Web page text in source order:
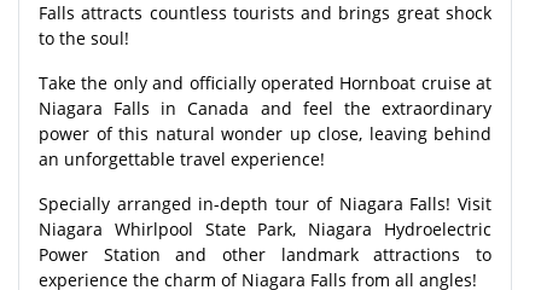
Falls attracts countless tourists and brings great shock
to the soul!
Take the only and officially operated Hornboat cruise at
Niagara Falls in Canada and feel the extraordinary
power of this natural wonder up close, leaving behind
an unforgettable travel experience!
Specially arranged in-depth tour of Niagara Falls! Visit
Niagara Whirlpool State Park, Niagara Hydroelectric
Power Station and other landmark attractions to
experience the charm of Niagara Falls from all angles!